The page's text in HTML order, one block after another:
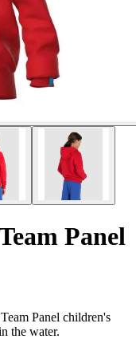
Panel
Panel children's
the water.